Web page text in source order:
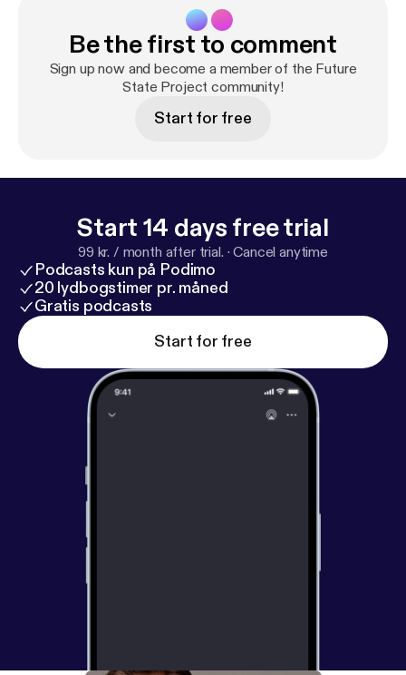
Be the first to comment
Sign up now and become a member of the Future
State Project community!
Start for free
Start 14 days free trial
99 kr. / month after trial. ·Cancel anytime
Podcasts kun på Podimo
20 lydbogstimer pr. måned
Gratis podcasts
Start for free